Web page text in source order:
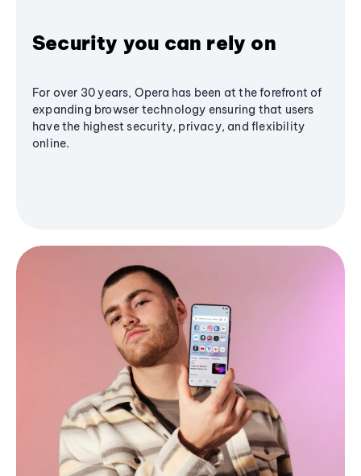
Security you can rely on
For over 30 years, Opera has been at the forefront of
expanding browser technology ensuring that users
have the highest security, privacy, and flexibility
online.